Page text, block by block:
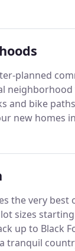
for more
(aka,
planned
and bike
new homes
to great
the very best
sizes
up to Black
tranquil